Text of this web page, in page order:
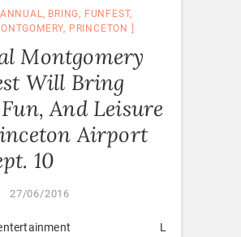
ANNUAL , BRING, FUNFEST,
, PRINCETON
Montgomery
Will Bring
And Leisure
Airport
10
27/06/2016
L